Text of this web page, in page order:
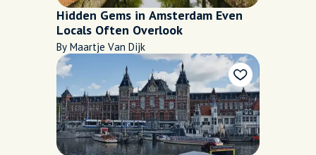
Hidden Gems in Amsterdam Even
Locals Often Overlook
By Maartje Van Dijk